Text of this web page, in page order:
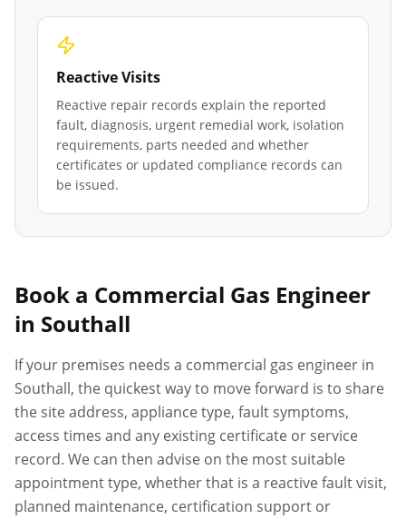
Reactive Visits
Reactive repair records explain the reported
fault, diagnosis, urgent remedial work, isolation
requirements, parts needed and whether
certificates or updated compliance records can
be issued.
Book a Commercial Gas Engineer
in Southall
If your premises needs a commercial gas engineer in
Southall, the quickest way to move forward is to share
the site address, appliance type, fault symptoms,
access times and any existing certificate or service
record. We can then advise on the most suitable
appointment type, whether that is a reactive fault visit,
planned maintenance, certification support or